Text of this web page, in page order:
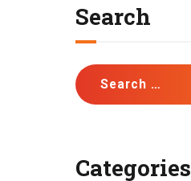
Search
Search
for:
Categories